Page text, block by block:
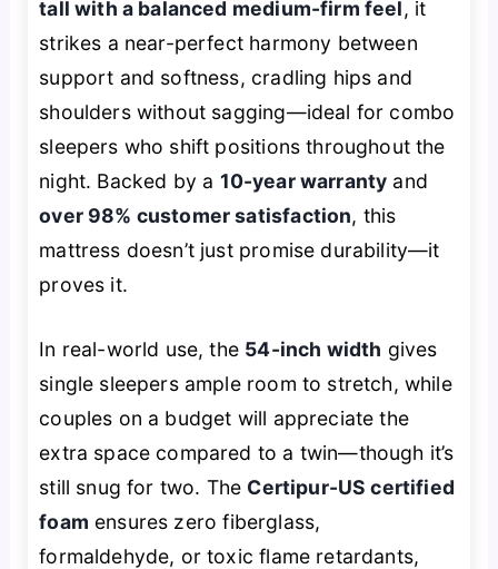
tall with a balanced medium-firm feel, it
strikes a near-perfect harmony between
support and softness, cradling hips and
shoulders without sagging—ideal for combo
sleepers who shift positions throughout the
night. Backed by a 10-year warranty and
over 98% customer satisfaction, this
mattress doesn’t just promise durability—it
proves it.
In real-world use, the 54-inch width gives
single sleepers ample room to stretch, while
couples on a budget will appreciate the
extra space compared to a twin—though it’s
still snug for two. The Certipur-US certified
foam ensures zero fiberglass,
formaldehyde, or toxic flame retardants,